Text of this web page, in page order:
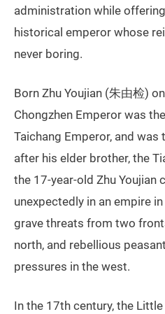
administration while
historical emperor whose
never boring.
Born Zhu Youjian (朱由检)
Chongzhen Emperor was
Taichang Emperor, and
after his elder brother, the
the 17-year-old Zhu Youjian
unexpectedly in an empire
grave threats from two
north, and rebellious
pressures in the west.
In the 17th century, the